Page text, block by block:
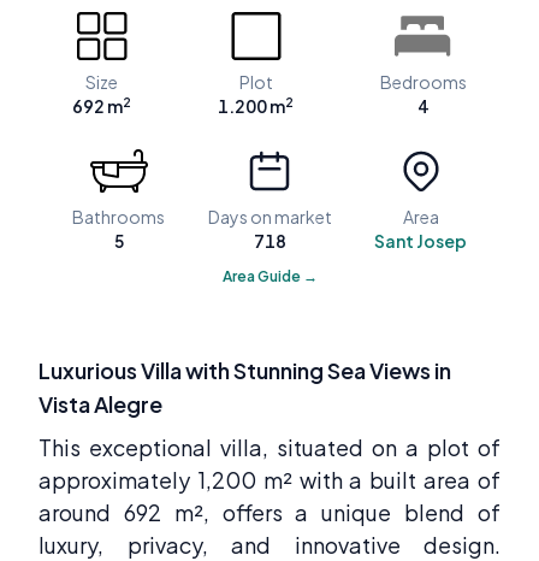
Size
692 m2
Plot
1.200 m2
Bedrooms
4
Bathrooms
5
Days on market
718
Area
Sant Josep
Area Guide →
Luxurious Villa with Stunning Sea Views in
Vista Alegre
This exceptional villa, situated on a plot of
approximately 1,200 m² with a built area of
around 692 m², offers a unique blend of
luxury, privacy, and innovative design.